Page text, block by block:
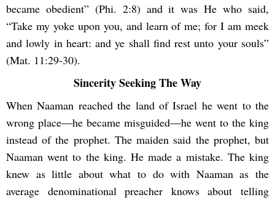
became obedient” (Phi. 2:8) and it was He who said,
“Take my yoke upon you, and learn of me; for I am meek
and lowly in heart: and ye shall find rest unto your souls”
(Mat. 11:29-30).
Sincerity Seeking The Way
When Naaman reached the land of Israel he went to the
wrong place―he became misguided―he went to the king
instead of the prophet. The maiden said the prophet, but
Naaman went to the king. He made a mistake. The king
knew as little about what to do with Naaman as the
average denominational preacher knows about telling